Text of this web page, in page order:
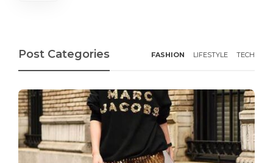
Post Categories FASHION LIFESTYLE TECH